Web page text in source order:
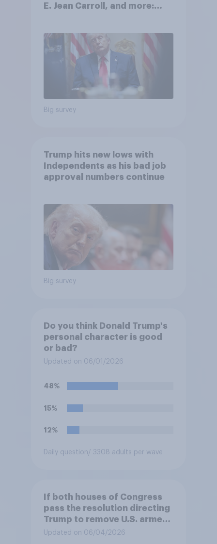
E. Jean Carroll, and more:
Big survey
Trump hits new lows with
Independents as his bad job
approval numbers continue
Big survey
Do you think Donald Trump's
personal character is good
or bad?
Updated on 06/01/2026
48%
15%
12%
Daily question/ 3308 adults per wave
If both houses of Congress
pass the resolution directing
Trump to remove U.S. armed
forces from hostilities
Updated on 06/04/2026